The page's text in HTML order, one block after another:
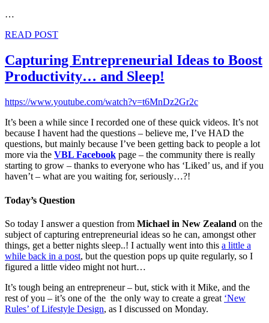
…
READ POST
Capturing Entrepreneurial Ideas to Boost
Productivity… and Sleep!
https://www.youtube.com/watch?v=t6MnDz2Gr2c
It’s been a while since I recorded one of these quick videos. It’s not
because I havent had the questions – believe me, I’ve HAD the
questions, but mainly because I’ve been getting back to people a lot
more via the VBL Facebook page – the community there is really
starting to grow – thanks to everyone who has ‘Liked’ us, and if you
haven’t – what are you waiting for, seriously…?!
Today’s Question
So today I answer a question from Michael in New Zealand on the
subject of capturing entrepreneurial ideas so he can, amongst other
things, get a better nights sleep..! I actually went into this a little a
while back in a post, but the question pops up quite regularly, so I
figured a little video might not hurt…
It’s tough being an entrepreneur – but, stick with it Mike, and the
rest of you – it’s one of the the only way to create a great ‘New
Rules’ of Lifestyle Design, as I discussed on Monday.